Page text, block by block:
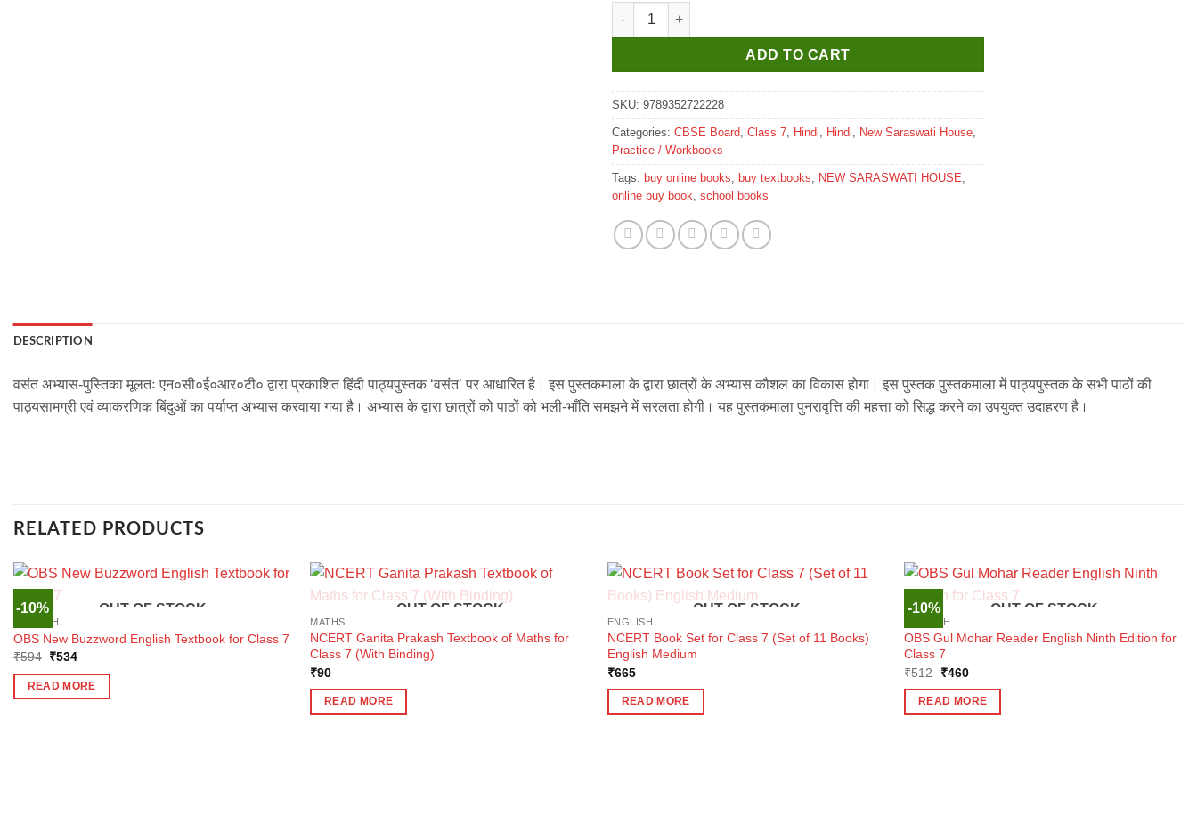
New Saraswati Vasant Workbook for Class 7 quantity
ADD TO CART
SKU: 9789352722228
Categories: CBSE Board Class 7 Hindi Hindi New Saraswati House
Practice / Workbooks
Tags: buy online books buy textbooks NEW SARASWATI HOUSE
online buy book school books
DESCRIPTION
वसंत अभ्यास-पुस्तिका मूलतः एन०सी०ई०आर०टी० द्वारा प्रकाशित हिंदी पाठ्यपुस्तक ‘वसंत’ पर आधारित है। इस पुस्तकमाला के द्वारा छात्रों के अभ्यास कौशल का विकास होगा। इस पुस्तक पुस्तकमाला में पाठ्यपुस्तक के सभी पाठों की
पाठ्यसामग्री एवं व्याकरणिक बिंदुओं का पर्याप्त अभ्यास करवाया गया है। अभ्यास के द्वारा छात्रों को पाठों को भली-भाँति समझने में सरलता होगी। यह पुस्तकमाला पुनरावृत्ति की महत्ता को सिद्ध करने का उपयुक्त उदाहरण है।
RELATED PRODUCTS
-10% OUT OF STOCK
ENGLISH
OBS New Buzzword English Textbook for Class 7
₹594 Original
was:
₹594.
₹534Current
is:
₹534.
READ MORE
OUT OF STOCK
MATHS
NCERT Ganita Prakash Textbook of Maths for
Class 7 (With Binding)
₹90
READ MORE
OUT OF STOCK
ENGLISH
NCERT Book Set for Class 7 (Set of 11 Books)
English Medium
₹665
READ MORE
-10% OUT OF STOCK
ENGLISH
OBS Gul Mohar Reader English Ninth Edition for
Class 7
₹512
Original
was:
₹512.
₹460Current
is:
₹460.
READ MORE